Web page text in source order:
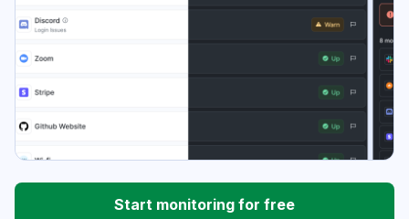
Start monitoring for free